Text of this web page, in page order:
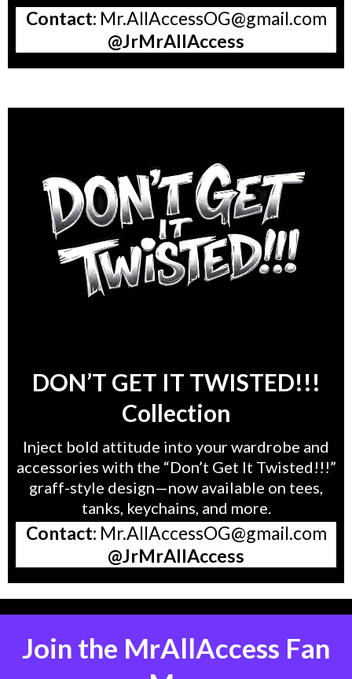
Contact: Mr.AllAccessOG@gmail.com
@JrMrAllAccess
DON’T GET IT TWISTED!!!
Collection
Inject bold attitude into your wardrobe and
accessories with the “Don’t Get It Twisted!!!”
graff-style design—now available on tees,
tanks, keychains, and more.
Contact: Mr.AllAccessOG@gmail.com
@JrMrAllAccess
Join the MrAllAccess Fan